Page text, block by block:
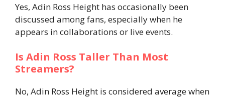
Yes, Adin Ross Height has occasionally been
discussed among fans, especially when he
appears in collaborations or live events.
Is Adin Ross Taller Than Most
Streamers?
No, Adin Ross Height is considered average when